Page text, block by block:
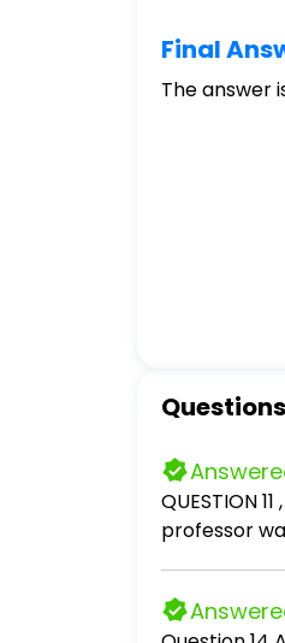
Final
The answer
QUESTION
professor